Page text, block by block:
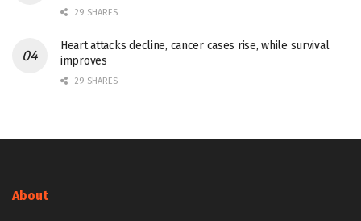
29 SHARES
Heart attacks decline, cancer cases rise, while survival
improves
29 SHARES
About